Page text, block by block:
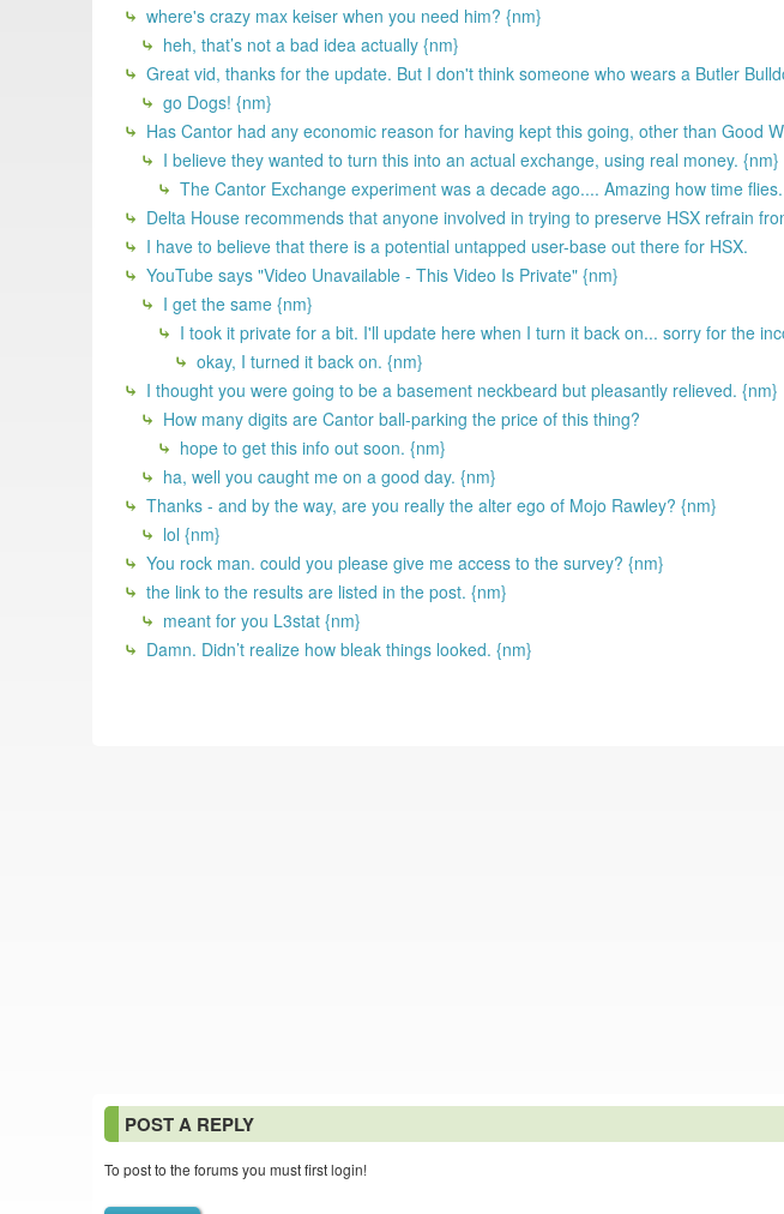
where's crazy max keiser when you need him? {nm}
heh, that’s not a bad idea actually {nm}
Great vid, thanks for the update. But I don't think someone who wears a Butler
go Dogs! {nm}
Has Cantor had any economic reason for having kept this going, other than Good
I believe they wanted to turn this into an actual exchange, using real money. {nm}
The Cantor Exchange experiment was a decade ago.... Amazing how time
Delta House recommends that anyone involved in trying to preserve HSX refrain
I have to believe that there is a potential untapped user-base out there for HSX.
YouTube says "Video Unavailable - This Video Is Private" {nm}
I get the same {nm}
I took it private for a bit. I'll update here when I turn it back on... sorry for the
okay, I turned it back on. {nm}
I thought you were going to be a basement neckbeard but pleasantly relieved. {nm}
How many digits are Cantor ball-parking the price of this thing?
hope to get this info out soon. {nm}
ha, well you caught me on a good day. {nm}
Thanks - and by the way, are you really the alter ego of Mojo Rawley? {nm}
lol {nm}
You rock man. could you please give me access to the survey? {nm}
the link to the results are listed in the post. {nm}
meant for you L3stat {nm}
Damn. Didn’t realize how bleak things looked. {nm}
POST A REPLY
To post to the forums you must first login!